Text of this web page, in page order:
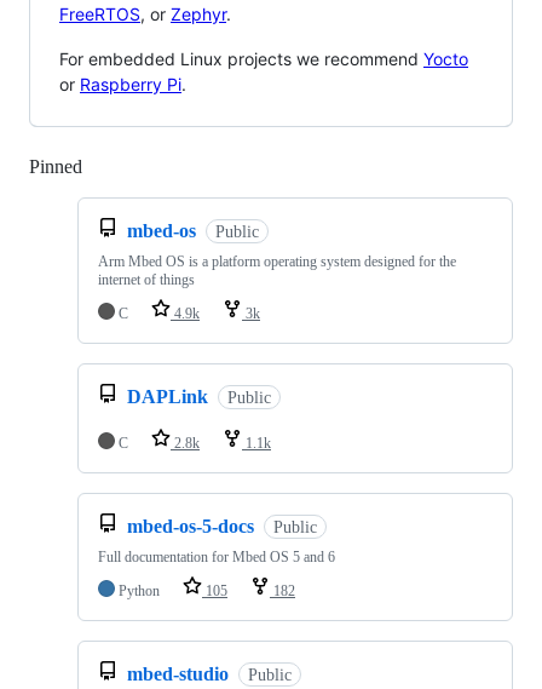
FreeRTOS, or Zephyr.
For embedded Linux projects we recommend Yocto
or Raspberry Pi.
Pinned
mbed-os Public
Arm Mbed OS is a platform operating system designed for the
internet of things
C
4.9k 3k
DAPLink Public
C 2.8k 1.1k
mbed-os-5-docs Public
Full documentation for Mbed OS 5 and 6
Python
105 182
mbed-studio Public